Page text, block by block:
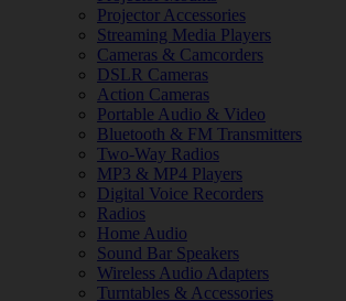
Projector Accessories
Streaming Media Players
Cameras & Camcorders
DSLR Cameras
Action Cameras
Portable Audio & Video
Bluetooth & FM Transmitters
Two-Way Radios
MP3 & MP4 Players
Digital Voice Recorders
Radios
Home Audio
Sound Bar Speakers
Wireless Audio Adapters
Turntables & Accessories